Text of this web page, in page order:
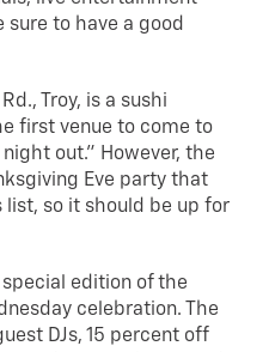
sure to have a good
Troy, is a sushi
first venue to come to
out.” However, the
Eve party that
so it should be up for
edition of the
celebration. The
DJs, 15 percent off